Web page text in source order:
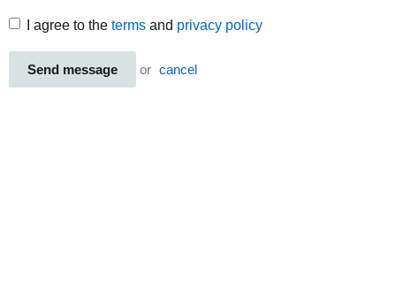
I agree to the terms and privacy policy
Send message or cancel